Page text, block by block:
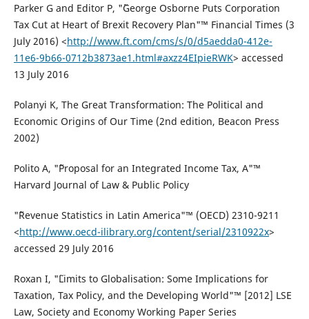
Parker G and Editor P, "˜George Osborne Puts Corporation
Tax Cut at Heart of Brexit Recovery Plan"™ Financial Times (3
July 2016) <http://www.ft.com/cms/s/0/d5aedda0-412e-
11e6-9b66-0712b3873ae1.html#axzz4EIpieRWK> accessed
13 July 2016
Polanyi K, The Great Transformation: The Political and
Economic Origins of Our Time (2nd edition, Beacon Press
2002)
Polito A, "˜Proposal for an Integrated Income Tax, A"™
Harvard Journal of Law & Public Policy
"˜Revenue Statistics in Latin America"™ (OECD) 2310-9211
<http://www.oecd-ilibrary.org/content/serial/2310922x>
accessed 29 July 2016
Roxan I, "˜Limits to Globalisation: Some Implications for
Taxation, Tax Policy, and the Developing World"™ [2012] LSE
Law, Society and Economy Working Paper Series